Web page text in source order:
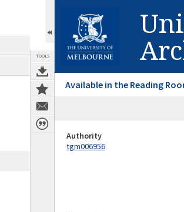
TOOLS
Available in the Reading
Authority
tgm006956